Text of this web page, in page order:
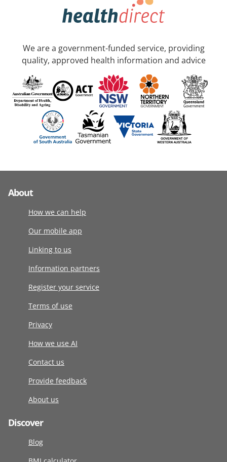
We are a government-funded service, providing
quality, approved health information and advice
About
How we can help
Our mobile app
Linking to us
Information partners
Register your service
Terms of use
Privacy
How we use AI
Contact us
Provide feedback
About us
Discover
Blog